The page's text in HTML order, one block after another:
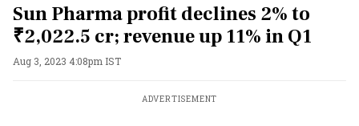
Sun Pharma profit declines 2% to
₹2,022.5 cr; revenue up 11% in Q1
Aug 3, 2023 4:08pm IST
ADVERTISEMENT